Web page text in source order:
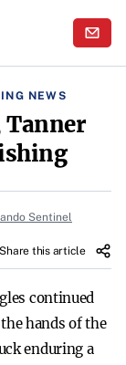
NEWS
Tanner
Sentinel
Share this article
continued
hands of the
enduring a